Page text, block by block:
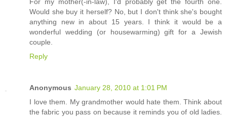
Would she buy it herself? No, but I don't think she's bought
anything new in about 15 years. I think it would be a
wonderful wedding (or housewarming) gift for a Jewish
couple.
Reply
Anonymous January 28, 2010 at 1:01 PM
I love them. My grandmother would hate them. Think about
the fabric you pass on because it reminds you of old ladies.